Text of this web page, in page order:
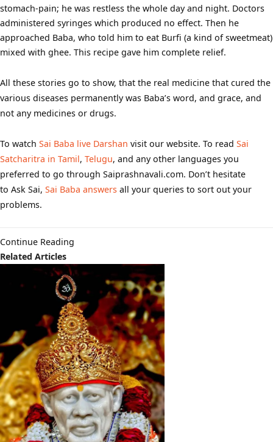
stomach-pain; he was restless the whole day and night. Doctors
administered syringes which produced no effect. Then he
approached Baba, who told him to eat Burfi (a kind of sweetmeat)
mixed with ghee. This recipe gave him complete relief.
All these stories go to show, that the real medicine that cured the
various diseases permanently was Baba’s word, and grace, and
not any medicines or drugs.
To watch Sai Baba live Darshan visit our website. To read Sai
Satcharitra in Tamil, Telugu, and any other languages you
preferred to go through Saiprashnavali.com. Don’t hesitate
to Ask Sai, Sai Baba answers all your queries to sort out your
problems.
Continue Reading
Related Articles